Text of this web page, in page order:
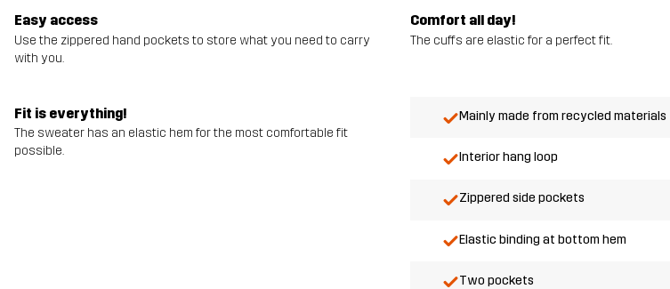
Easy access
Use the zippered hand pockets to store what you need to carry
with you.
Comfort all day!
The cuffs are elastic for a perfect fit.
Fit is everything!
The sweater has an elastic hem for the most comfortable fit
possible.
Mainly made from recycled materials
Interior hang loop
Zippered side pockets
Elastic binding at bottom hem
Two pockets